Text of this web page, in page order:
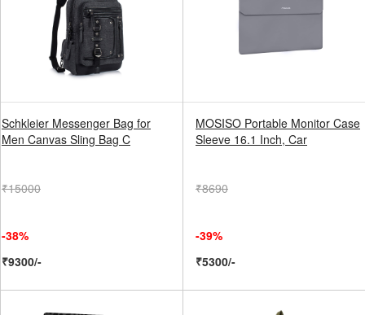
Schkleier Messenger Bag for
Men Canvas Sling Bag C
₹15000
-38%
₹9300/-
MOSISO Portable Monitor Case
Sleeve 16.1 Inch, Car
₹8690
-39%
₹5300/-